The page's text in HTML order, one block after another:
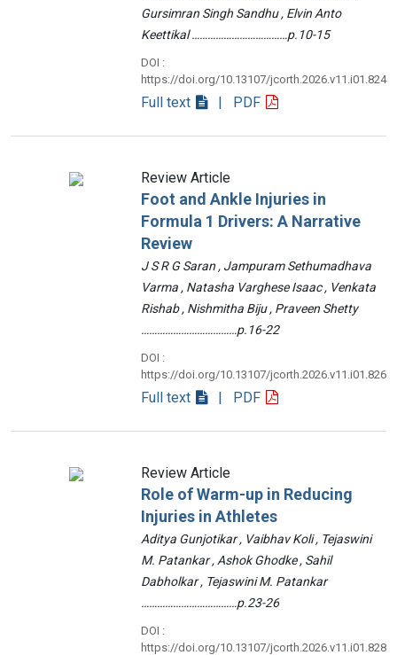
Gursimran Singh Sandhu , Elvin Anto
Keettikal ………………………………p.10-15
DOI :
https://doi.org/10.13107/jcorth.2026.v11.i01.824
Full text | PDF
Review Article
Foot and Ankle Injuries in
Formula 1 Drivers: A Narrative
Review
J S R G Saran , Jampuram Sethumadhava
Varma , Natasha Varghese Isaac , Venkata
Rishab , Nishmitha Biju , Praveen Shetty
………………………………p.16-22
DOI :
https://doi.org/10.13107/jcorth.2026.v11.i01.826
Full text | PDF
Review Article
Role of Warm-up in Reducing
Injuries in Athletes
Aditya Gunjotikar , Vaibhav Koli , Tejaswini
M. Patankar , Ashok Ghodke , Sahil
Dabholkar , Tejaswini M. Patankar
………………………………p.23-26
DOI :
https://doi.org/10.13107/jcorth.2026.v11.i01.828